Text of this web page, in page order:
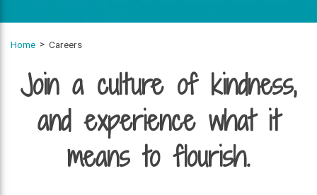
Home Careers
Join a culture of kindness,
and experience what it
means to flourish.